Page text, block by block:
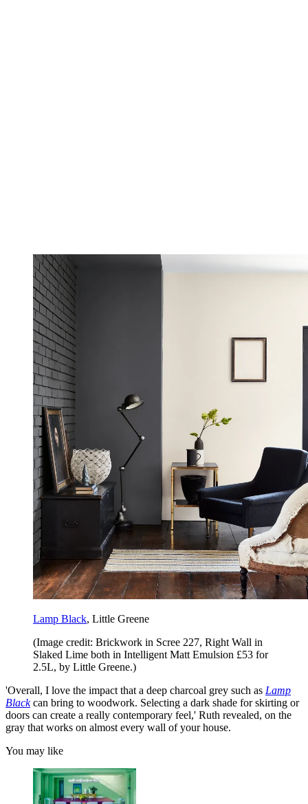
Lamp Black, Little Greene
(Image credit: Brickwork in Scree 227, Right Wall in
Slaked Lime both in Intelligent Matt Emulsion £53 for
2.5L, by Little Greene.)
'Overall, I love the impact that a deep charcoal grey such as Lamp
Blackcan bring to woodwork. Selecting a dark shade for skirting or
doors can create a really contemporary feel,' Ruth revealed, on the
gray that works on almost every wall of your house.
You may like